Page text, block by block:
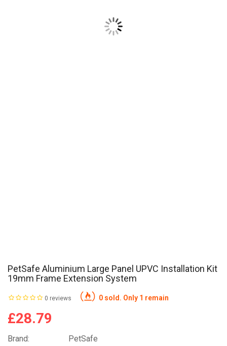
PetSafe Aluminium Large Panel UPVC Installation Kit
19mm Frame Extension System
0 reviews 0 sold. Only 1 remain
£28.79
Brand:
PetSafe